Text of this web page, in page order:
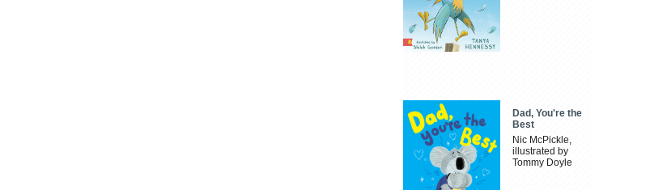
Dad, You're the
Best
Nic McPickle,
illustrated by
Tommy Doyle